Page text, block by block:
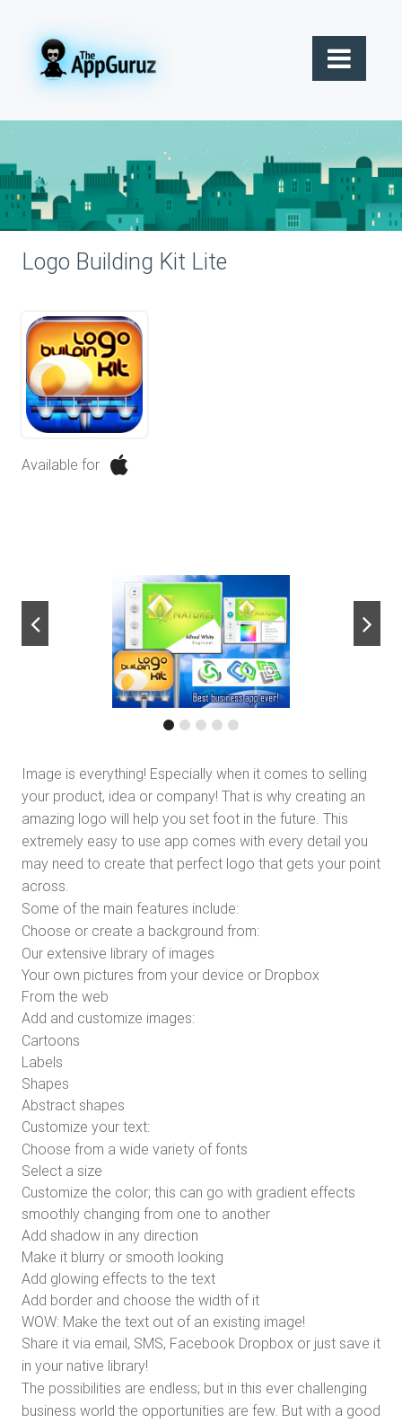
Logo Building Kit Lite
Available for
next
Image is everything! Especially when it comes to selling
your product, idea or company! That is why creating an
amazing logo will help you set foot in the future. This
extremely easy to use app comes with every detail you
may need to create that perfect logo that gets your point
across.
Some of the main features include:
Choose or create a background from:
Our extensive library of images
Your own pictures from your device or Dropbox
From the web
Add and customize images:
Cartoons
Labels
Shapes
Abstract shapes
Customize your text:
Choose from a wide variety of fonts
Select a size
Customize the color; this can go with gradient effects
smoothly changing from one to another
Add shadow in any direction
Make it blurry or smooth looking
Add glowing effects to the text
Add border and choose the width of it
WOW: Make the text out of an existing image!
Share it via email, SMS, Facebook Dropbox or just save it
in your native library!
The possibilities are endless; but in this ever challenging
business world the opportunities are few. But with a good